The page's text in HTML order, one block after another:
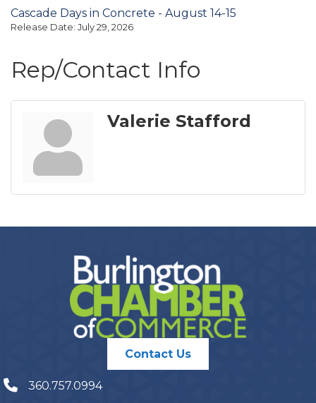
Cascade Days in Concrete - August 14-15
Release Date: July 29, 2026
Rep/Contact Info
Valerie Stafford
Contact Us
360.757.0994